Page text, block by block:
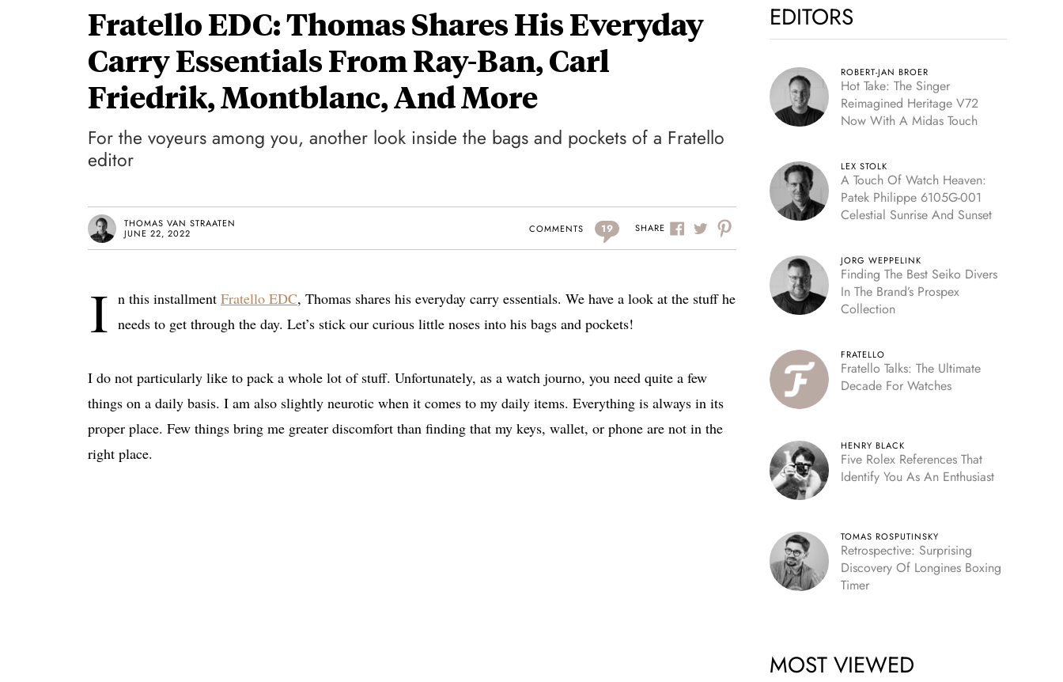
Fratello EDC: Thomas Shares His Everyday
Carry Essentials From Ray-Ban, Carl
Friedrik, Montblanc, And More
For the voyeurs among you, another look inside the bags and pockets of a Fratello
editor
THOMAS VAN STRAATEN
JUNE 22, 2022
COMMENTS 19 SHARE
I n this installment Fratello EDC, Thomas shares his everyday carry essentials. We have a look at the stuff he
needs to get through the day. Let’s stick our curious little noses into his bags and pockets!
I do not particularly like to pack a whole lot of stuff. Unfortunately, as a watch journo, you need quite a few
things on a daily basis. I am also slightly neurotic when it comes to my daily items. Everything is always in its
proper place. Few things bring me greater discomfort than finding that my keys, wallet, or phone are not in the
right place.
EDITORS
ROBERT-JAN BROER
Hot Take: The Singer
Reimagined Heritage V72
Now With A Midas Touch
LEX STOLK
A Touch Of Watch Heaven:
Patek Philippe 6105G-001
Celestial Sunrise And Sunset
JORG WEPPELINK
Finding The Best Seiko Divers
In The Brand’s Prospex
Collection
FRATELLO
Fratello Talks: The Ultimate
Decade For Watches
HENRY BLACK
Five Rolex References That
Identify You As An Enthusiast
TOMAS ROSPUTINSKY
Retrospective: Surprising
Discovery Of Longines Boxing
Timer
MOST VIEWED